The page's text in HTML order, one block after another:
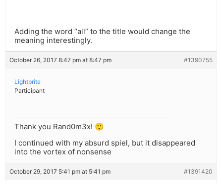
Adding the word “all” to the title would change the
meaning interestingly.
October 26, 2017 8:47 pm at 8:47 pm #1390755
Lightbrite
Participant
Thank you Rand0m3x! 🙂
I continued with my absurd spiel, but it disappeared
into the vortex of nonsense
October 29, 2017 5:41 pm at 5:41 pm #1391420